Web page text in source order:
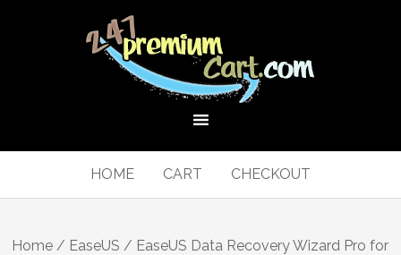
HOME CART CHECKOUT
Home / EaseUS / EaseUS Data Recovery Wizard Pro for